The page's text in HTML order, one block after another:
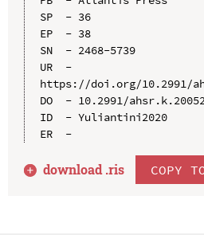
SP  - 36
EP  - 38
SN  - 2468-5739
UR  -
https://doi.org/10.2991/
DO  - 10.2991/
ID  - Yuliantini2020
ER  -
download .ris COPY